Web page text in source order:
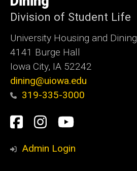
Iowa
Division of Student Life
University Housing and Dining
4141 Burge Hall
Iowa City, IA 52242
dining@uiowa.edu
319-335-3000
Social
Media
Facebook
Instagram
YouTube
Admin Login